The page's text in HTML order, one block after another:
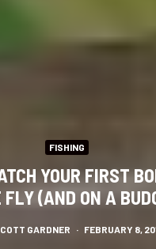
FISHING
YOUR FIRST
FLY (AND ON A
GARDNER · FEBRUARY 8,